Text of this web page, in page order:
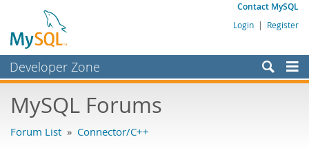
Contact MySQL
Login | Register
Developer Zone
Bugs
MySQL Forums
Forum List » Connector/C++